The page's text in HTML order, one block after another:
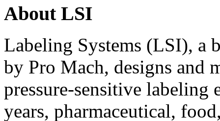
About LSI
Labeling Systems (LSI), a
by Pro Mach, designs and
pressure-sensitive labeling
years, pharmaceutical,